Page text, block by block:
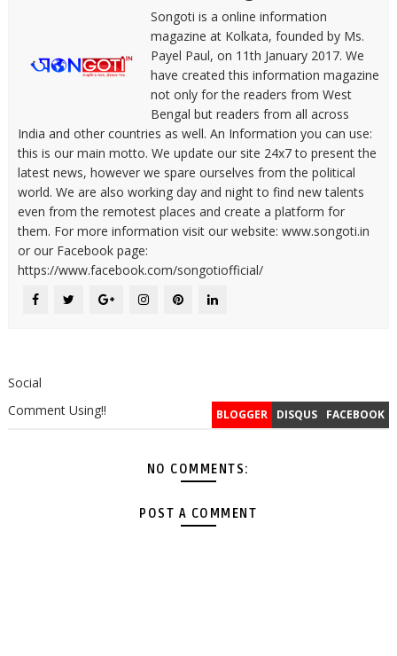
Songoti is a online information
magazine at Kolkata, founded by Ms.
Payel Paul, on 11th January 2017. We
have created this information magazine
not only for the readers from West
Bengal but readers from all across
India and other countries as well. An Information you can use:
this is our main motto. We update our site 24x7 to present the
latest news, however we spare ourselves from the political
world. We are also working day and night to find new talents
even from the remotest places and create a platform for
them. For more information visit our website: www.songoti.in
or our Facebook page:
https://www.facebook.com/songotiofficial/
Social
BLOGGER DISQUS FACEBOOK
Comment Using!!
NO COMMENTS:
POST A COMMENT